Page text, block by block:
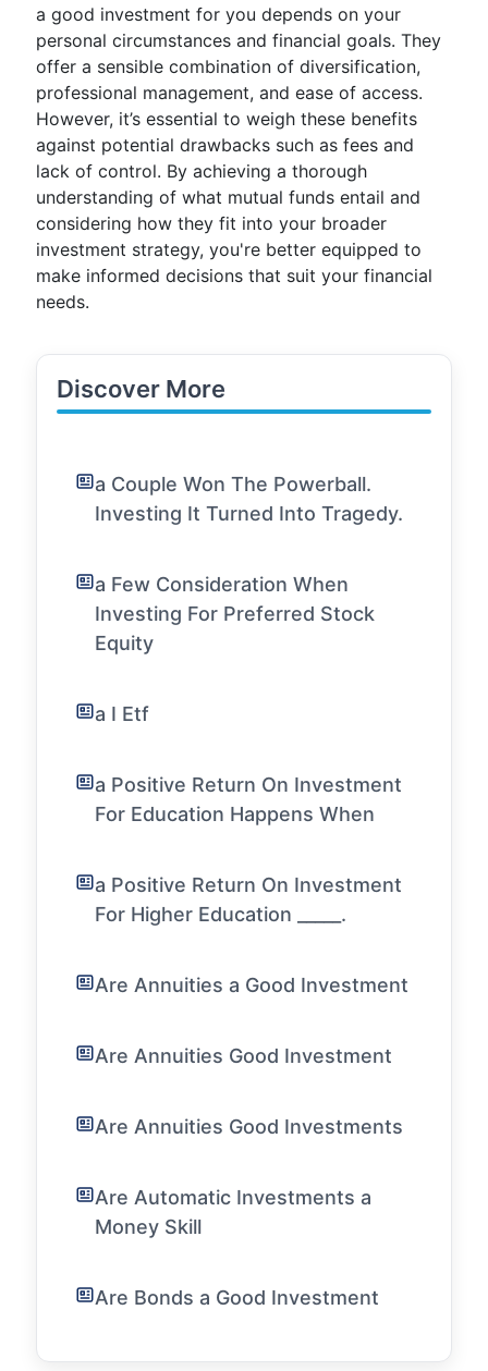
a good investment for you depends on your
personal circumstances and financial goals. They
offer a sensible combination of diversification,
professional management, and ease of access.
However, it’s essential to weigh these benefits
against potential drawbacks such as fees and
lack of control. By achieving a thorough
understanding of what mutual funds entail and
considering how they fit into your broader
investment strategy, you're better equipped to
make informed decisions that suit your financial
needs.
Discover More
a Couple Won The Powerball.
Investing It Turned Into Tragedy.
a Few Consideration When
Investing For Preferred Stock
Equity
a I Etf
a Positive Return On Investment
For Education Happens When
a Positive Return On Investment
For Higher Education _____.
Are Annuities a Good Investment
Are Annuities Good Investment
Are Annuities Good Investments
Are Automatic Investments a
Money Skill
Are Bonds a Good Investment